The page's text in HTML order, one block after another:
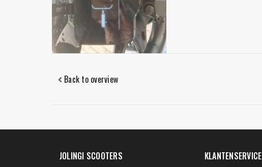
Back to overview
JOLINGI SCOOTERS KLANTENSERVICE